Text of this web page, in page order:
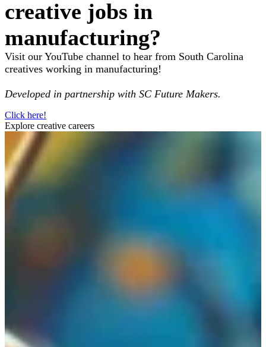
creative jobs in
manufacturing?
Visit our YouTube channel to hear from South Carolina
creatives working in manufacturing!
Developed in partnership with SC Future Makers.
Click here!
Explore creative careers